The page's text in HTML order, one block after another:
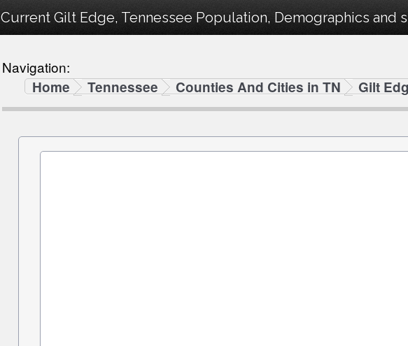
Current Gilt Edge, Tennessee Population, Demographics and
Navigation:
Home
Tennessee Counties And Cities in TN Gilt